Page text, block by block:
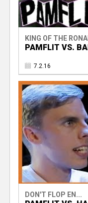
KING OF THE
PAMFLIT VS.
7.2.16
DON'T FLOP EN...